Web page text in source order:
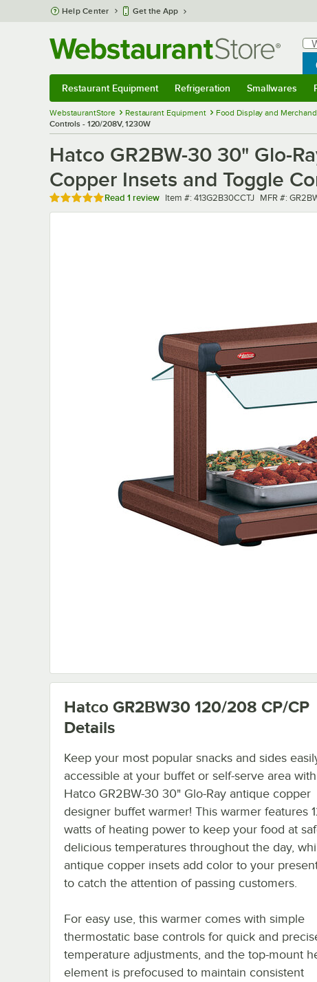
Skip to main content
Help Center Get the App
Restaurant Equipment Refrigeration Smallwares
WebstaurantStore Restaurant Equipment Food Display and
Controls - 120/208V, 1230W
Hatco GR2BW-30 30" Glo-
Copper Insets and Toggle
Rated 5 out of 5 stars
Read 1 review Item number
Item #: 413G2B30CCTJ MFR number
MFR #:
Hatco GR2BW30 120/208 CP/CP
Details
Keep your most popular snacks and sides
accessible at your buffet or self-serve area
Hatco GR2BW-30 30" Glo-Ray antique copper
designer buffet warmer! This warmer features
watts of heating power to keep your food at
delicious temperatures throughout the day,
antique copper insets add color to your
to catch the attention of passing customers.
For easy use, this warmer comes with simple
thermostatic base controls for quick and
temperature adjustments, and the top-mount
element is prefocused to maintain consistent